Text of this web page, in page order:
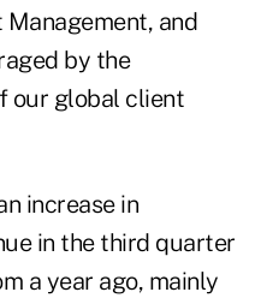
and
by the
our global client
increase in
in the third quarter
a year ago, mainly